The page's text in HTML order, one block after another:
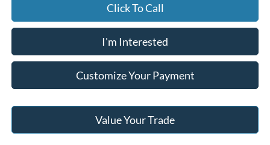
Click To Call
I'm Interested
Customize Your Payment
Value Your Trade